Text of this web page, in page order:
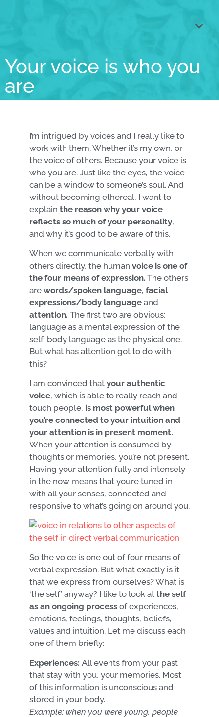
Your voice is who you
are
I’m intrigued by voices and I really like to
work with them. Whether it’s my own, or
the voice of others. Because your voice is
who you are. Just like the eyes, the voice
can be a window to someone’s soul. And
without becoming ethereal, I want to
explain the reason why your voice
reflects so much of your personality,
and why it’s good to be aware of this.
When we communicate verbally with
others directly, the human voice is one of
the four means of expression. The others
are words/spoken language, facial
expressions/body language and
attention. The first two are obvious:
language as a mental expression of the
self, body language as the physical one.
But what has attention got to do with
this?
I am convinced that your authentic
voice, which is able to really reach and
touch people, is most powerful when
you’re connected to your intuition and
your attention is in present moment.
When your attention is consumed by
thoughts or memories, you’re not present.
Having your attention fully and intensely
in the now means that you’re tuned in
with all your senses, connected and
responsive to what’s going on around you.
So the voice is one out of four means of
verbal expression. But what exactly is it
that we express from ourselves? What is
‘the self’ anyway? I like to look at the self
as an ongoing process of experiences,
emotions, feelings, thoughts, beliefs,
values and intuition. Let me discuss each
one of them briefly:
Experiences: All events from your past
that stay with you, your memories. Most
of this information is unconscious and
stored in your body.
Example: when you were young, people